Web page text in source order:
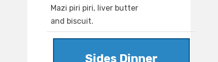
Mazi piri piri, liver butter
and biscuit.
Sides Dinner